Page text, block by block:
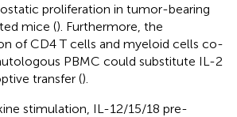
proliferation in tumor-bearing
mice (). Furthermore, the
of CD4 T cells and myeloid cells co-
PBMC could substitute IL-2
transfer ().
stimulation, IL-12/15/18 pre-